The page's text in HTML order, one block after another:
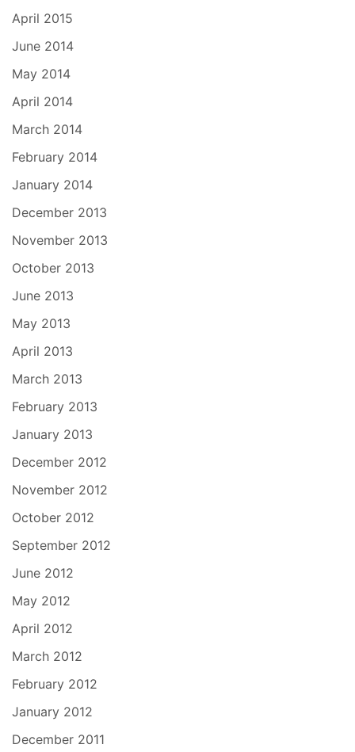
April 2015
June 2014
May 2014
April 2014
March 2014
February 2014
January 2014
December 2013
November 2013
October 2013
June 2013
May 2013
April 2013
March 2013
February 2013
January 2013
December 2012
November 2012
October 2012
September 2012
June 2012
May 2012
April 2012
March 2012
February 2012
January 2012
December 2011